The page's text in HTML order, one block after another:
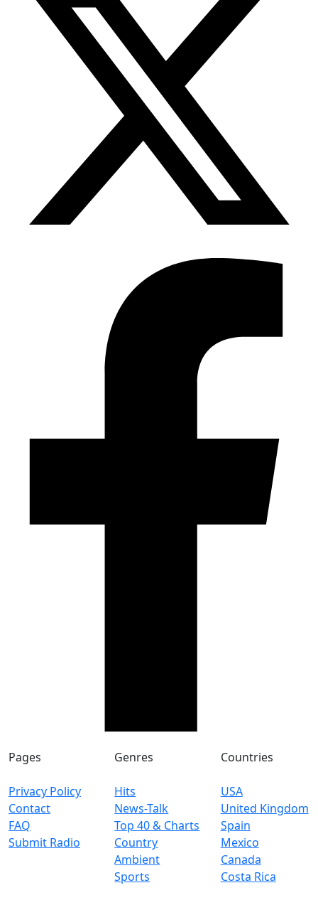
Pages
Privacy Policy
Contact
FAQ
Submit Radio
Genres
Hits
News-Talk
Top 40 & Charts
Country
Ambient
Sports
Countries
USA
United Kingdom
Spain
Mexico
Canada
Costa Rica